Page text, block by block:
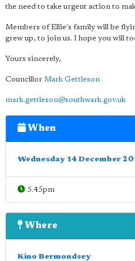
the need to take urgent action to
Members of Ellie's family will be
grew up, to join us. I hope you will
Yours sincerely,
Councillor Mark Gettleson
mark.gettleson@southwark.gov.uk
When
Wednesday 14 December
5.45pm
Where
Kino Bermondsey